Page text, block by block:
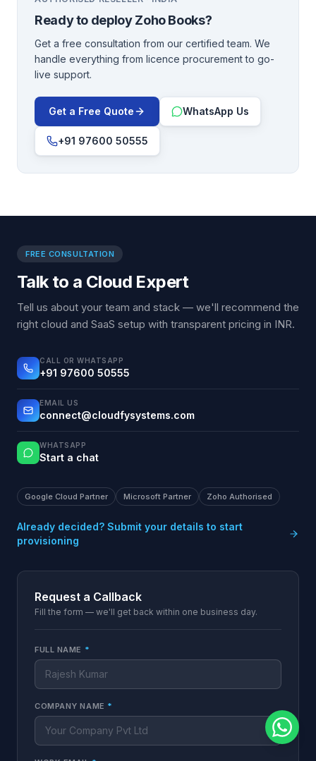
Ready to deployZoho Books?
Get a free consultation from our certified team. We
handle everything from licence procurement to go-
live support.
Get a Free Quote WhatsApp Us
+91 97600 50555
FREE CONSULTATION
Talk to a Cloud Expert
Tell us about your team and stack — we'll recommend the
right cloud and SaaS setup with transparent pricing in INR.
CALL OR WHATSAPP
+91 97600 50555
EMAIL US
connect@cloudfysystems.com
WHATSAPP
Start a chat
Google Cloud Partner Microsoft Partner Zoho Authorised
Already decided? Submit your details to start
provisioning
Request a Callback
Fill the form — we'll get back within one business day.
FULL NAME *
COMPANY NAME *